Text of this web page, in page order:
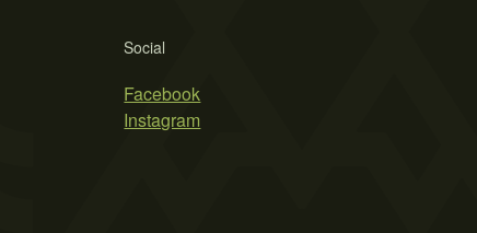
Social
Facebook
Instagram